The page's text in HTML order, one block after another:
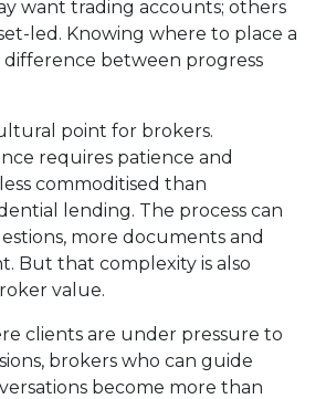
want trading accounts; others
led. Knowing where to place a
difference between progress
point for brokers.
requires patience and
commoditised than
lending. The process can
more documents and
But that complexity is also
value.
clients are under pressure to
brokers who can guide
become more than